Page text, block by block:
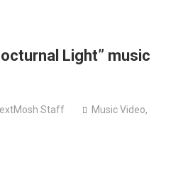
Light” music
Staff Music Video,